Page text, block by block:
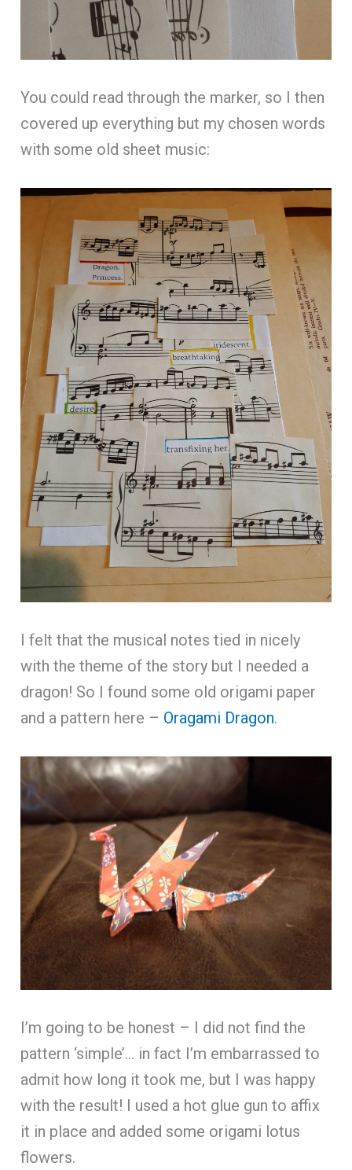
You could read through the marker, so I then
covered up everything but my chosen words
with some old sheet music:
I felt that the musical notes tied in nicely
with the theme of the story but I needed a
dragon! So I found some old origami paper
and a pattern here – Oragami Dragon.
I’m going to be honest – I did not find the
pattern ‘simple’… in fact I’m embarrassed to
admit how long it took me, but I was happy
with the result! I used a hot glue gun to affix
it in place and added some origami lotus
flowers.